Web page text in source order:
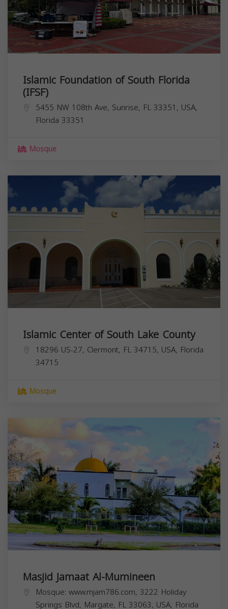
Islamic Foundation of South Florida
(IFSF)
5455 NW 108th Ave, Sunrise, FL 33351, USA,
Florida 33351
Mosque
Islamic Center of South Lake County
18296 US-27, Clermont, FL 34715, USA, Florida
34715
Mosque
Masjid Jamaat Al-Mumineen
Mosque: www.mjam786.com, 3222 Holiday
Springs Blvd, Margate, FL 33063, USA, Florida